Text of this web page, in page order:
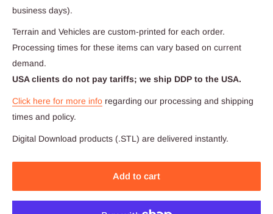
business days).
Terrain and Vehicles are custom-printed for each order.
Processing times for these items can vary based on current
demand.
USA clients do not pay tariffs; we ship DDP to the USA.
Click here for more info regarding our processing and shipping
times and policy.
Digital Download products (.STL) are delivered instantly.
Add to cart